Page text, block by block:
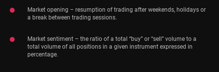
Market opening – resumption of trading after weekends, holidays or
a break between trading sessions.
Market sentiment – the ratio of a total “buy” or “sell” volume to a
total volume of all positions in a given instrument expressed in
percentage.